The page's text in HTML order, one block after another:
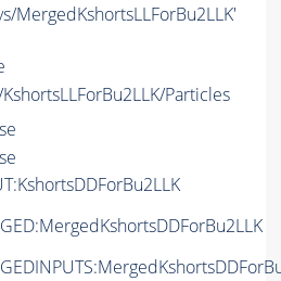
MergedKshortsLLForBu2LLK'
KshortsLLForBu2LLK/Particles